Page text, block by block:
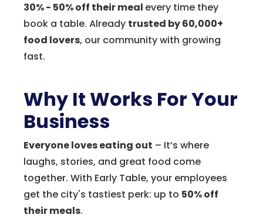
30% - 50% off their meal every time they
book a table. Already trusted by 60,000+
food lovers, our community with growing
fast.
Why It Works For Your
Business
Everyone loves eating out – It’s where
laughs, stories, and great food come
together. With Early Table, your employees
get the city's tastiest perk: up to 50% off
their meals.